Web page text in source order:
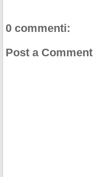
0 commenti:
Post a Comment